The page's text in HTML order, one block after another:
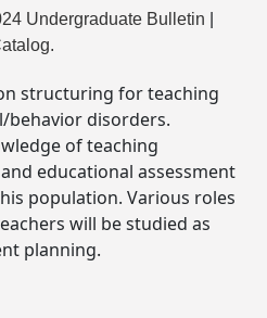
Undergraduate Bulletin
structuring for teaching
disorders.
of teaching
educational assessment
population. Various roles
will be studied as
planning.